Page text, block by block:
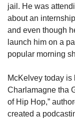
jail. He was
about an
and even though
launch him on a
popular morning
McKelvey today is
Charlamagne tha
of Hip Hop,”
created a